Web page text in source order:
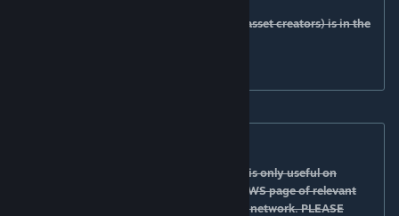
The documentation (for both players and asset creators) is in the
the tool is accessible via the UUI button. It is only useful on
networks that need the tool. Please go the WS page of relevant
network to see how to use the tool for that network. PLEASE